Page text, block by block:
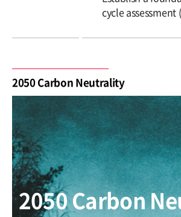
cycle assessment
2050 Carbon Neutrality
2050 Carbon